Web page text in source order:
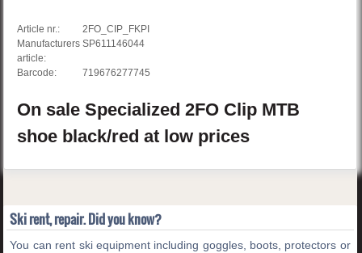
Article nr.:
2FO_CIP_FKPI
Manufacturers
article:
SP611146044
Barcode: 719676277745
On saleSpecialized2FO Clip MTB
shoe black/redat low prices
Ski rent, repair. Did you know?
You can rent ski equipment including goggles, boots, protectors or